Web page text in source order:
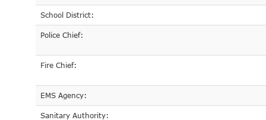
School District:
Police Chief:
Fire Chief:
EMS Agency:
Sanitary Authority: